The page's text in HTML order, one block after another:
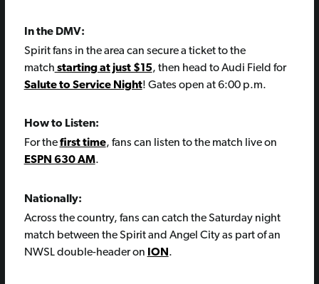
In the DMV:
Spirit fans in the area can secure a ticket to the
match starting at just $15, then head to Audi Field for
Salute to Service Night! Gates open at 6:00 p.m.
How to Listen:
For thefirst time, fans can listen to the match live on
ESPN 630 AM.
Nationally:
Across the country, fans can catch the Saturday night
match between the Spirit and Angel City as part of an
NWSL double-header on ION .